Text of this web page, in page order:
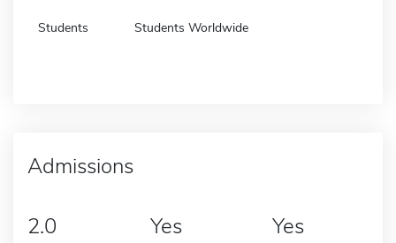
Students Students Worldwide
Admissions
2.0 Yes Yes